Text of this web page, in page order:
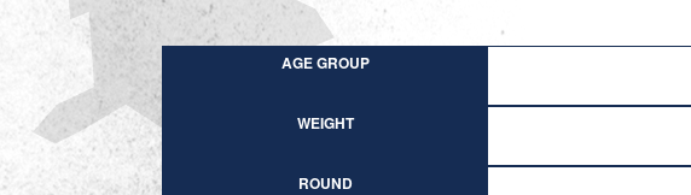
AGE GROUP
WEIGHT
ROUND